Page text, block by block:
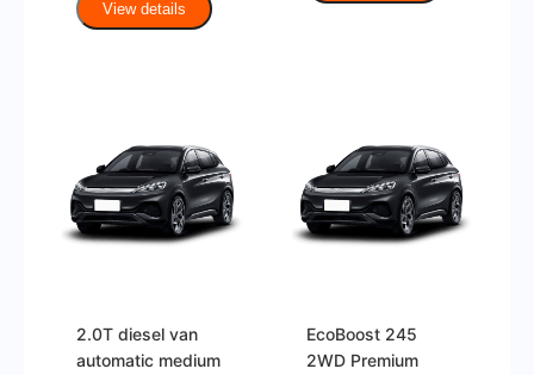
View details
2.0T diesel van
automatic medium
EcoBoost 245
2WD Premium